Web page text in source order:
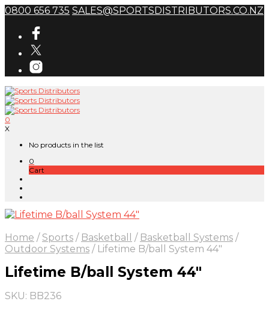
0800 656 735 SALES@SPORTSDISTRIBUTORS.CO.NZ
0
X
No products in the list
0
Cart
Home / Sports / Basketball / Basketball Systems /
Outdoor Systems /Lifetime B/ball System 44″
Lifetime B/ball System 44″
SKU: BB236